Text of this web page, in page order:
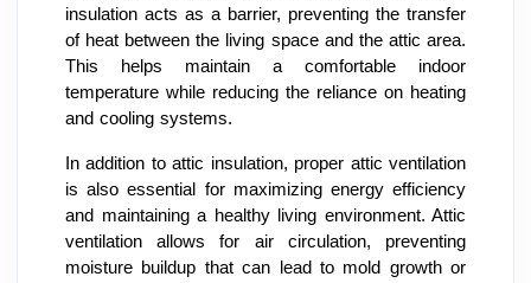
insulation acts as a barrier, preventing the transfer
of heat between the living space and the attic area.
This helps maintain a comfortable indoor
temperature while reducing the reliance on heating
and cooling systems.
In addition to attic insulation, proper attic ventilation
is also essential for maximizing energy efficiency
and maintaining a healthy living environment. Attic
ventilation allows for air circulation, preventing
moisture buildup that can lead to mold growth or